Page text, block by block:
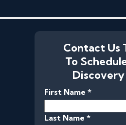
Contact Us
To
Discovery
First Name *
Last Name *